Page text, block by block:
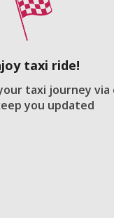
taxi ride!
taxi journey via
you updated